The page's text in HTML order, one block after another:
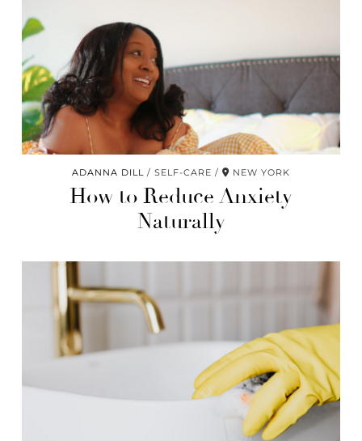
ADANNA DILL SELF-CARE NEW YORK
How to Reduce Anxiety
Naturally